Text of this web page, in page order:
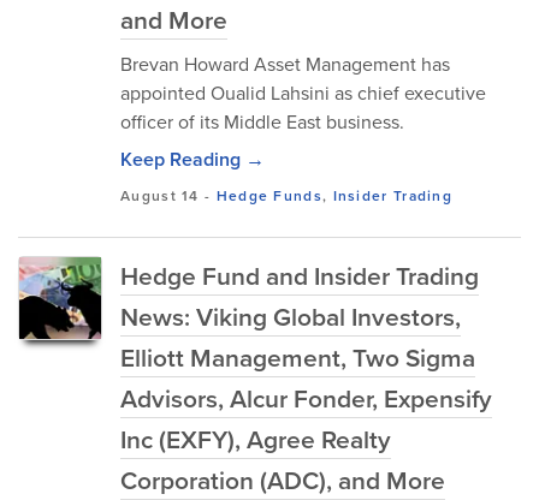
and More
Brevan Howard Asset Management has
appointed Oualid Lahsini as chief executive
officer of its Middle East business.
Keep Reading →
August 14 - Hedge Funds, Insider Trading
Hedge Fund and Insider Trading
News: Viking Global Investors,
Elliott Management, Two Sigma
Advisors, Alcur Fonder, Expensify
Inc (EXFY), Agree Realty
Corporation (ADC), and More